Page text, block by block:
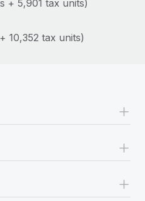
+ 5,901 tax units)
10,352 tax units)
+
+
+